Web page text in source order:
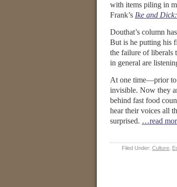
with items piling in
Frank’s Ike and
Douthat’s column
But is he putting his
the failure of liberals
in general are
At one time—prior to
invisible. Now they
behind fast food
hear their voices all
surprised. …read
Filed Under: Culture